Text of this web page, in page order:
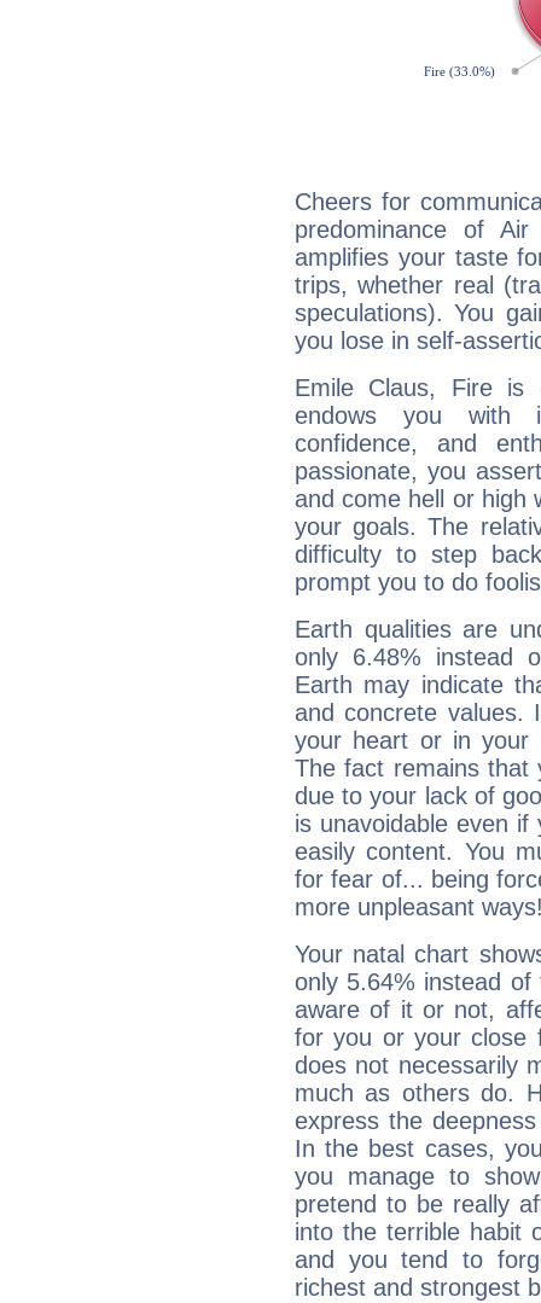
Cheers for
predominance of
amplifies your taste
trips, whether real
speculations). You
you lose in self-
Emile Claus, Fire is
endows you with
confidence, and
passionate, you
and come hell or high
your goals. The
difficulty to step
prompt you to do
Earth qualities are
only 6.48% instead
Earth may indicate
and concrete values.
your heart or in your
The fact remains that
due to your lack of
is unavoidable even
easily content. You
for fear of... being
more unpleasant
Your natal chart
only 5.64% instead
aware of it or not,
for you or your close
does not necessarily
much as others do.
express the
In the best cases,
you manage to
pretend to be really
into the terrible habit
and you tend to
richest and strongest